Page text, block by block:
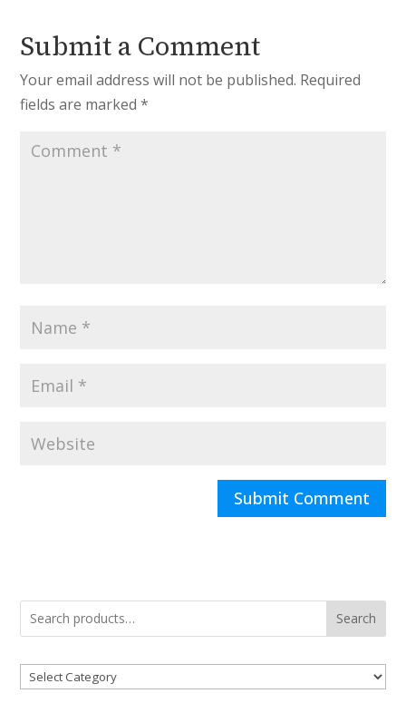
Submit a Comment
Your email address will not be published. Required
fields are marked*
Search
Product